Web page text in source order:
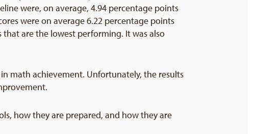
were, on average, 4.94 percentage points
were on average 6.22 percentage points
are the lowest performing. It was also
math achievement. Unfortunately, the results
how they are prepared, and how they are